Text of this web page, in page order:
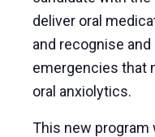
deliver oral
and recognise and
emergencies that
oral anxiolytics.
This new program